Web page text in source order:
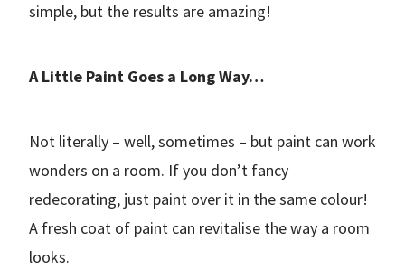
simple, but the results are amazing!
A Little Paint Goes a Long Way…
Not literally – well, sometimes – but paint can work
wonders on a room. If you don’t fancy
redecorating, just paint over it in the same colour!
A fresh coat of paint can revitalise the way a room
looks.